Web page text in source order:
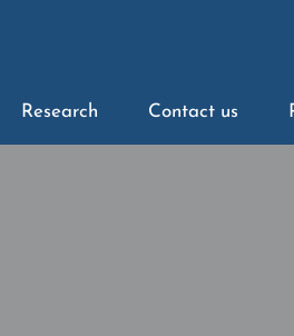
Research Contact us